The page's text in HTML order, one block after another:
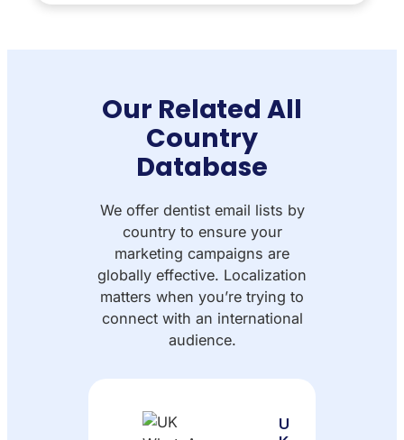
Our Related All
Country
Database
We offer dentist email lists by
country to ensure your
marketing campaigns are
globally effective. Localization
matters when you’re trying to
connect with an international
audience.
U